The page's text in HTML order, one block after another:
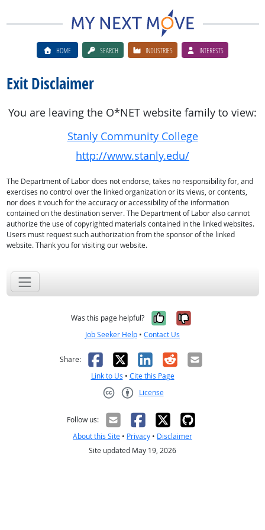
HOME SEARCH INDUSTRIES INTERESTS
Exit Disclaimer
You are leaving the O*NET website family to view:
Stanly Community College
http://www.stanly.edu/
The Department of Labor does not endorse, takes no responsibility for, and
exercises no control over the linked organization or its views, or contents,
nor does it vouch for the accuracy or accessibility of the information
contained on the destination server. The Department of Labor also cannot
authorize the use of copyrighted materials contained in the linked websites.
Users must request such authorization from the sponsor of the linked
website. Thank you for visiting our website.
Was this page helpful? Yes, it was
No, it was
Job Seeker Help • Contact Us
Share: Facebook
X LinkedIn
RedditEmail
Link to Us • Cite this Page
License
Follow us:
About this Site • Privacy • Disclaimer
Site updated May 19, 2026